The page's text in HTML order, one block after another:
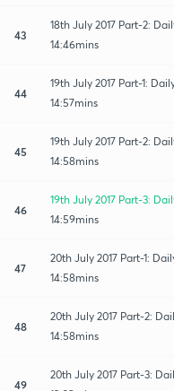
43
18th July 2017 Part-2:
14:46mins
44
19th July 2017 Part-1:
14:57mins
45
19th July 2017 Part-2:
14:58mins
46
19th July 2017 Part-3:
14:59mins
47
20th July 2017 Part-1:
14:58mins
48
20th July 2017 Part-2:
14:58mins
49
20th July 2017 Part-3: